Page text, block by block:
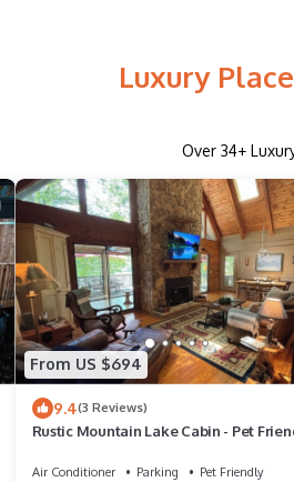
Luxury
Over 34+
From US $694
9.4(3 Reviews)
Rustic Mountain Lake Cabin - Pet
Air Conditioner Parking
Pet Friendly